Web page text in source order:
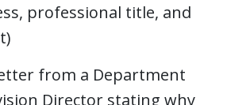
professional title, and
from a Department
Director stating why